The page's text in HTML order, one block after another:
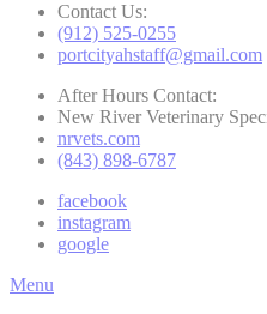
Contact Us:
(912) 525-0255
portcityahstaff@gmail.com
After Hours Contact:
New River Veterinary
nrvets.com
(843) 898-6787
facebook
instagram
google
Main
Menu